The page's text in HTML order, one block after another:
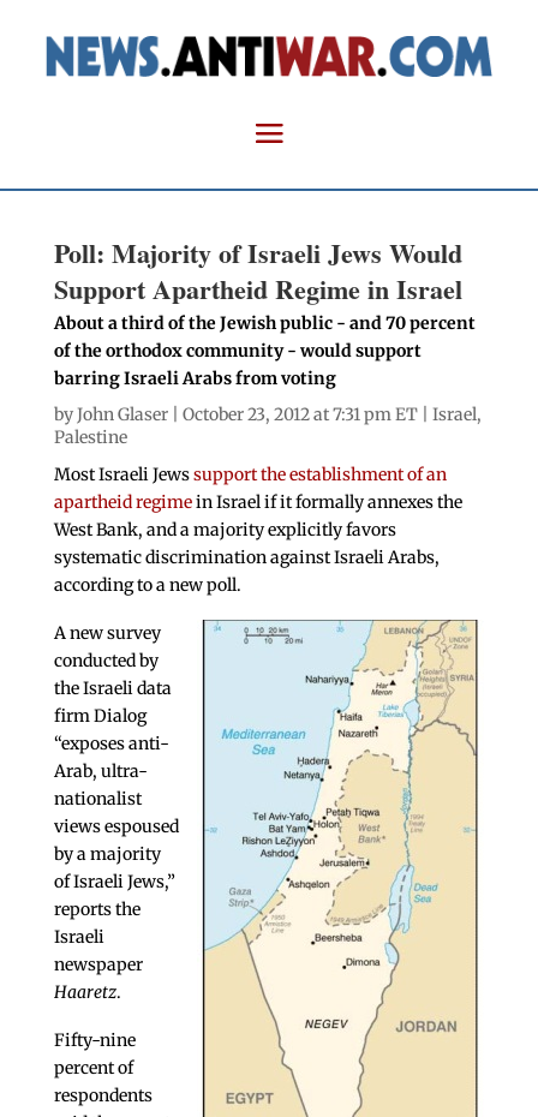
Poll: Majority of Israeli Jews Would
Support Apartheid Regime in Israel
About a third of the Jewish public - and 70 percent
of the orthodox community - would support
barring Israeli Arabs from voting
byJohn Glaser| October 23, 2012 at 7:31 pm ET | Israel,
Palestine
Most Israeli Jewssupport the establishment of an
apartheid regimein Israel if it formally annexes the
West Bank, and a majority explicitly favors
systematic discrimination against Israeli Arabs,
according to a new poll.
A new survey
conducted by
the Israeli data
firm Dialog
“exposes anti-
Arab, ultra-
nationalist
views espoused
by a majority
of Israeli Jews,”
reports the
Israeli
newspaper
Haaretz.
Fifty-nine
percent of
respondents